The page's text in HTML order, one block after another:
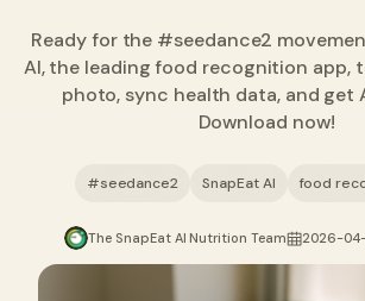
Ready for the #seedance2
AI, the leading food recognition app,
photo, sync health data, and get
Download now!
#seedance2 SnapEat AI food
The SnapEat AI Nutrition Team 2026-